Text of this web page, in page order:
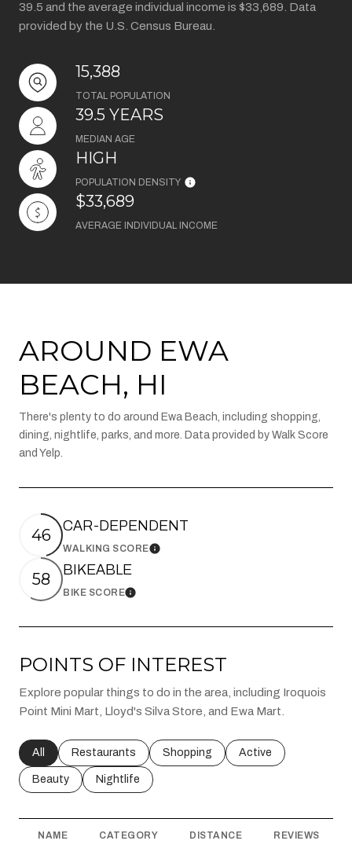
39.5 and the average individual income is $33,689. Data
provided by the U.S. Census Bureau.
15,388
TOTAL POPULATION
39.5 YEARS
MEDIAN AGE
HIGH
POPULATION DENSITY
$33,689
AVERAGE INDIVIDUAL INCOME
AROUND EWA
BEACH, HI
There's plenty to do around Ewa Beach, including shopping,
dining, nightlife, parks, and more. Data provided by Walk Score
and Yelp.
46
CAR-DEPENDENT
WALKING SCORELearn More
58
BIKEABLE
BIKE SCORELearn More
POINTS OF INTEREST
Explore popular things to do in the area, including Iroquois
Point Mini Mart, Lloyd's Silva Store, and Ewa Mart.
Search businesses related to
All Search businesses related to
Restaurants Search businesses related to
Shopping Search businesses
Active
Search businesses related to
Beauty Search businesses related to
Nightlife
NAME CATEGORY DISTANCE REVIEWS